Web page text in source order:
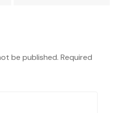
be published. Required